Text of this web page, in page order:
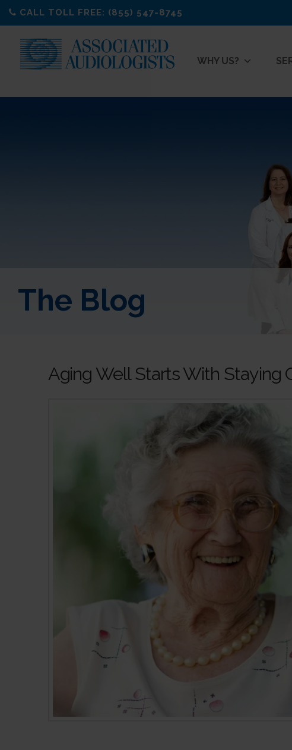
Skip
to
content
CALL TOLL FREE: (855) 547-8745
WHY US?
The Blog
Aging Well Starts With Staying